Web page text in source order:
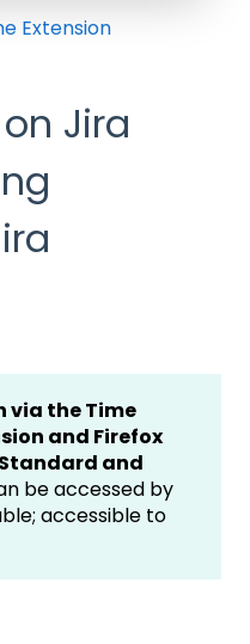
Extension
Jira
via the Time
and Firefox
Standard and
be accessed by
accessible to